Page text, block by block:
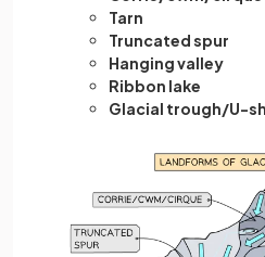
Tarn
Truncated spur
Hanging valley
Ribbon lake
Glacial trough/U-